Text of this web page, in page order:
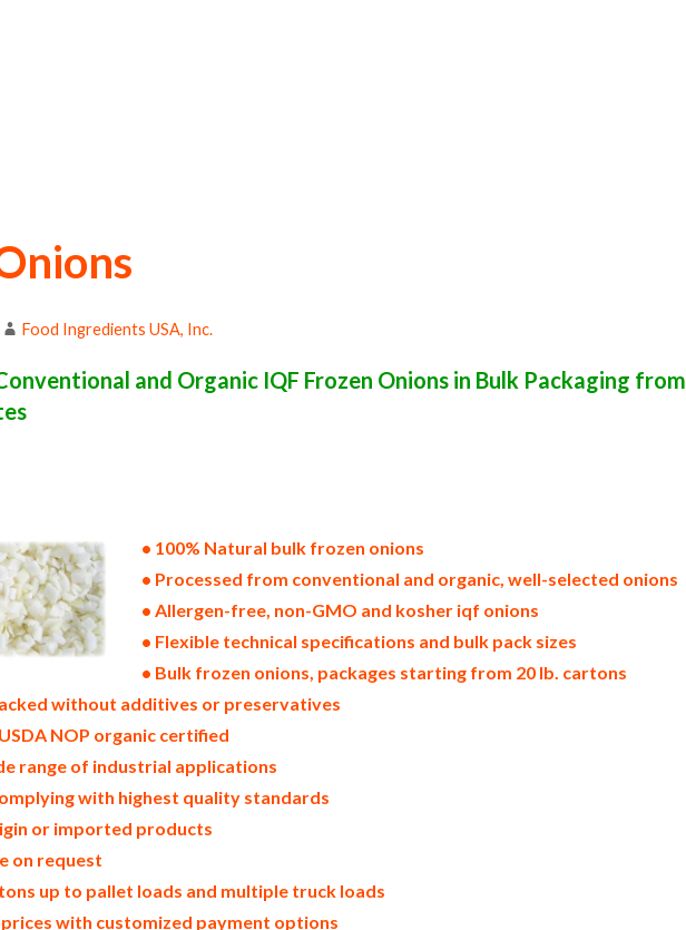
Food Ingredients USA, Inc.
and Organic IQF Frozen Onions in Bulk Packaging from
• 100% Natural bulk frozen onions
• Processed from conventional and organic, well-selected onions
• Allergen-free, non-GMO and kosher iqf onions
• Flexible technical specifications and bulk pack sizes
• Bulk frozen onions, packages starting from 20 lb. cartons
without additives or preservatives
NOP organic certified
range of industrial applications
with highest quality standards
or imported products
on request
up to pallet loads and multiple truck loads
with customized payment options